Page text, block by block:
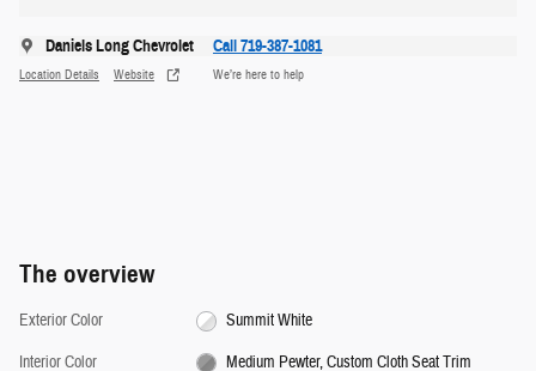
Daniels Long Chevrolet
Location Details Website
Call 719-387-1081
We’re here to help
The overview
Exterior Color
Summit White
Interior Color
Medium Pewter, Custom Cloth Seat Trim